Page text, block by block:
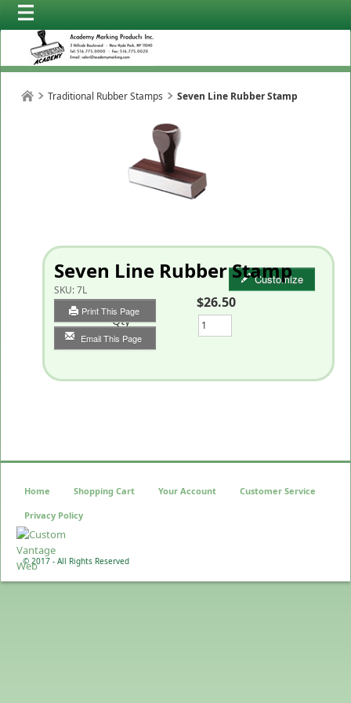
Traditional Rubber Stamps Seven Line Rubber Stamp
Seven Line Rubber Stamp
SKU:7L
Print This Page
Email This Page
Customize
$26.50
Qty
© 2017 - All Rights Reserved
Home Shopping Cart Your Account Customer Service
Privacy Policy